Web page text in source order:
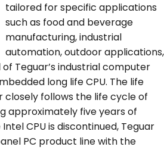
tailored for specific applications
such as food and beverage
manufacturing, industrial
automation, outdoor applications,
Teguar’s industrial computer
long life CPU. The life
follows the life cycle of
approximately five years of
CPU is discontinued, Teguar
PC product line with the